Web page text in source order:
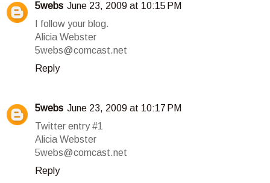
5webs June 23, 2009 at 10:15 PM
I follow your blog.
Alicia Webster
5webs@comcast.net
Reply
5webs June 23, 2009 at 10:17 PM
Twitter entry #1
Alicia Webster
5webs@comcast.net
Reply